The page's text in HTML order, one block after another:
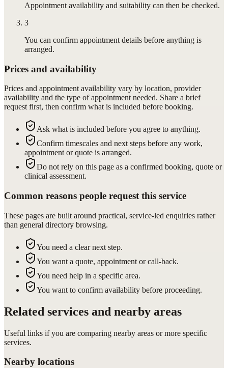
Appointment availability and suitability can then be checked.
3
You can confirm appointment details before anything is
arranged.
Prices and availability
Prices and appointment availability vary by location, provider
availability and the type of appointment needed. Share a brief
request first, then confirm what is included before booking.
Ask what is included before you agree to anything.
Confirm timescales and next steps before any work,
appointment or quote is arranged.
Do not rely on this page as a confirmed booking, quote or
clinical assessment.
Common reasons people request this service
These pages are built around practical, service-led enquiries rather
than general directory browsing.
You need a clear next step.
You want a quote, appointment or call-back.
You need help in a specific area.
You want to confirm availability before proceeding.
Related services and nearby areas
Useful links if you are comparing nearby areas or more specific
services.
Nearby locations